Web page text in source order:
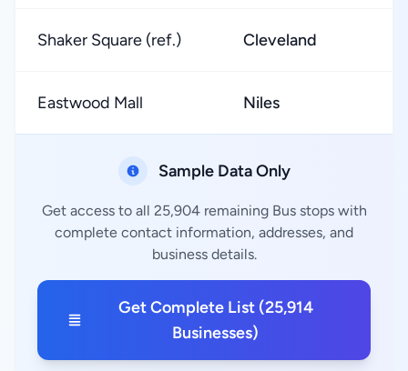
Shaker Square (ref.) Cleveland
Eastwood Mall Niles
Sample Data Only
Get access to all 25,904 remaining Bus stops with
complete contact information, addresses, and
business details.
Get Complete List (25,914
Businesses)